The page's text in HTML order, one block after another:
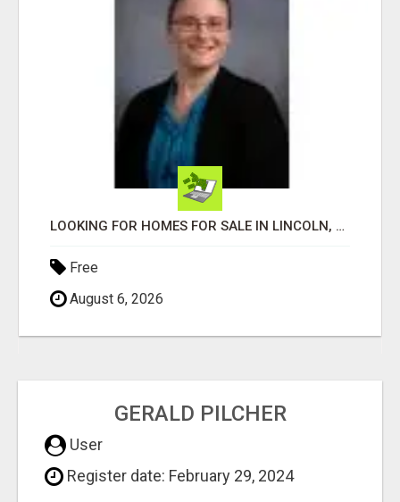
LOOKING FOR HOMES FOR SALE IN LINCOLN, NEBRASKA OR THE SURROUNDING COMMUNITIES?
Free
August 6, 2026
GERALD PILCHER
User
Register date: February 29, 2024